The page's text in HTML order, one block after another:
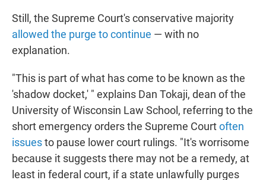
Still, the Supreme Court's conservative majority
allowed the purge to continue — with no
explanation.
"This is part of what has come to be known as the
'shadow docket,' " explains Dan Tokaji, dean of the
University of Wisconsin Law School, referring to the
short emergency orders the Supreme Courtoften
issuesto pause lower court rulings. "It's worrisome
because it suggests there may not be a remedy, at
least in federal court, if a state unlawfully purges